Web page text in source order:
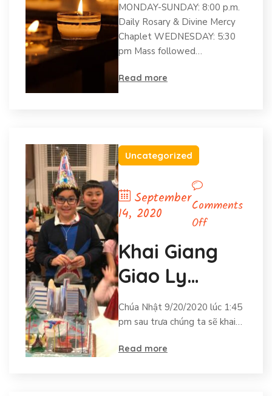
MONDAY-SUNDAY: 8:00 p.m.
Daily Rosary & Divine Mercy
Chaplet WEDNESDAY: 5:30
pm Mass followed…
Read more
Uncategorized
September
14, 2020
Comments
Offon
Giang
(Vietnamese
CCD
Khai Giang
Giao Ly
(Vietnamese
CCD Opening)
Chúa Nhật 9/20/2020 lúc 1:45
pm sau trưa chúng ta sẽ khai…
Read more